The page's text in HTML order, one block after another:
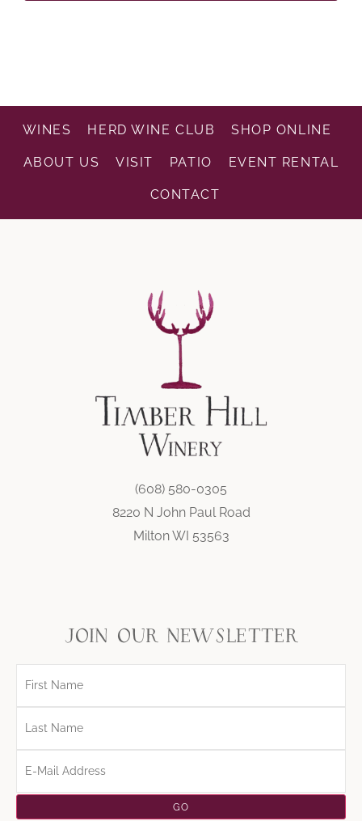
WINES HERD WINE CLUB SHOP ONLINE
ABOUT US VISIT PATIO EVENT RENTAL
CONTACT
(608) 580-0305
8220 N John Paul Road
Milton WI 53563
join our newsletter